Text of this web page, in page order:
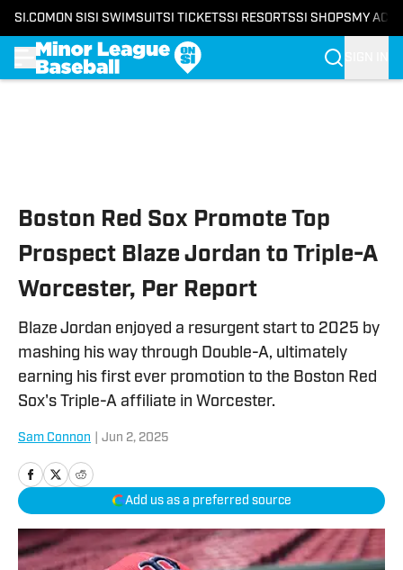
SI.COM ON SI SI SWIMSUITSI TICKETSSI RESORTSSI SHOPS MY
Boston Red Sox Promote Top
Prospect Blaze Jordan to Triple-A
Worcester, Per Report
Blaze Jordan enjoyed a resurgent start to 2025 by
mashing his way through Double-A, ultimately
earning his first ever promotion to the Boston Red
Sox's Triple-A affiliate in Worcester.
Sam Connon Jun 2, 2025
Add us as a preferred source